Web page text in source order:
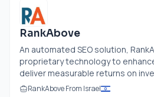
RankAbove
An automated SEO solution,
proprietary technology to
deliver measurable returns on
RankAbove From Israel